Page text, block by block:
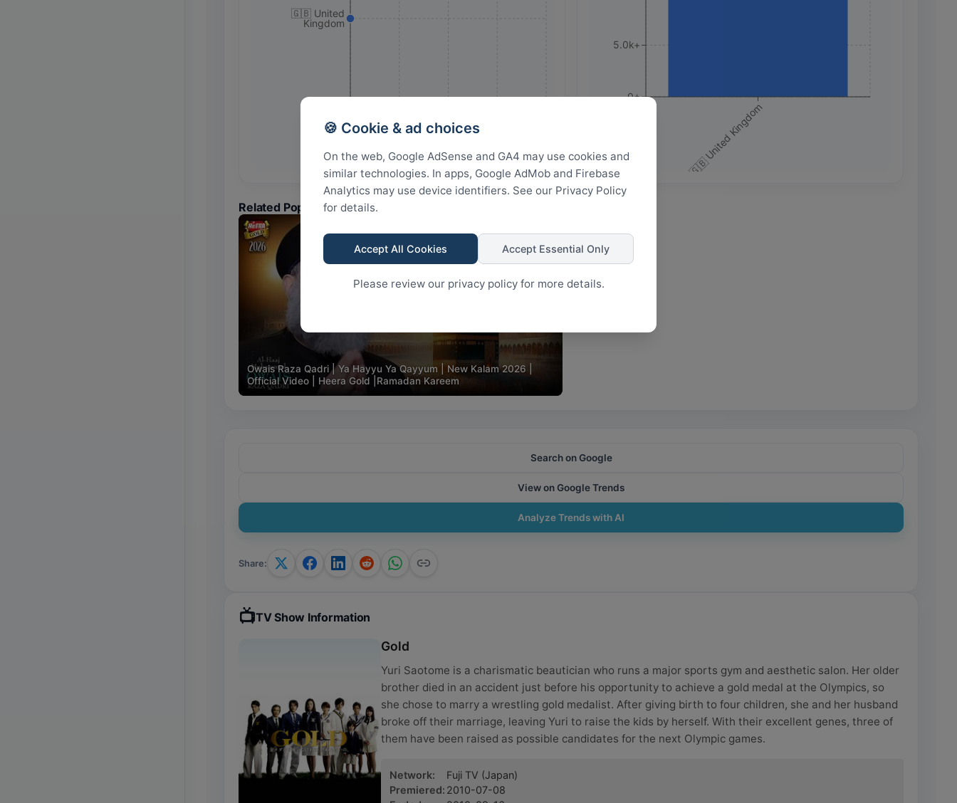
🍪 Cookie & ad choices
On the web, Google AdSense and GA4 may use cookies and
similar technologies. In apps, Google AdMob and Firebase
Analytics may use device identifiers. See our Privacy Policy
for details.
Accept All Cookies Accept Essential Only
Please review our privacy policy for more details.
0
0.75
1.5
2.25
3
🇬🇧 United
Kingdom
🇬🇧 United Kingdom
0+
5.0k+
Related Popular YouTube Videos
🇵🇰
Owais Raza Qadri | Ya Hayyu Ya Qayyum | New Kalam 2026 |
Official Video | Heera Gold |Ramadan Kareem
Search on Google
View on Google Trends
Analyze Trends with AI
Share:
📺TV Show Information
Gold
Yuri Saotome is a charismatic beautician who runs a major sports gym and aesthetic salon. Her older
brother died in an accident just before his opportunity to achieve a gold medal at the Olympics, so
she chose to marry a wrestling gold medalist. After giving birth to four children, she and her husband
broke off their marriage, leaving Yuri to raise the kids by herself. With their excellent genes, three of
them have been raised as possible candidates for the next Olympic games.
Network: Fuji TV (Japan)
Premiered: 2010-07-08